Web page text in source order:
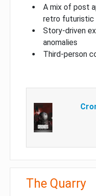
A mix of post
retro futuristic
Story-driven
anomalies
Third-person
The Quarry